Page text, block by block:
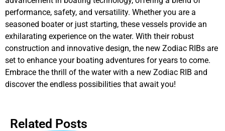
performance, safety, and versatility. Whether you are a
seasoned boater or just starting, these vessels provide an
exhilarating experience on the water. With their robust
construction and innovative design, the new Zodiac RIBs are
set to enhance your boating adventures for years to come.
Embrace the thrill of the water with a new Zodiac RIB and
discover the endless possibilities that await you!
Related Posts